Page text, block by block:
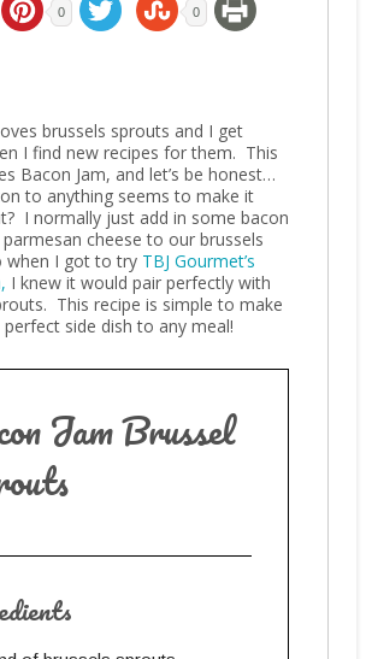
0 0
brussels sprouts and I get
I find new recipes for them. This
Bacon Jam, and let’s be honest…
to anything seems to make it
I normally just add in some bacon
cheese to our brussels
when I got to try TBJ Gourmet’s
I knew it would pair perfectly with
This recipe is simple to make
perfect side dish to any meal!
Jam Brussel